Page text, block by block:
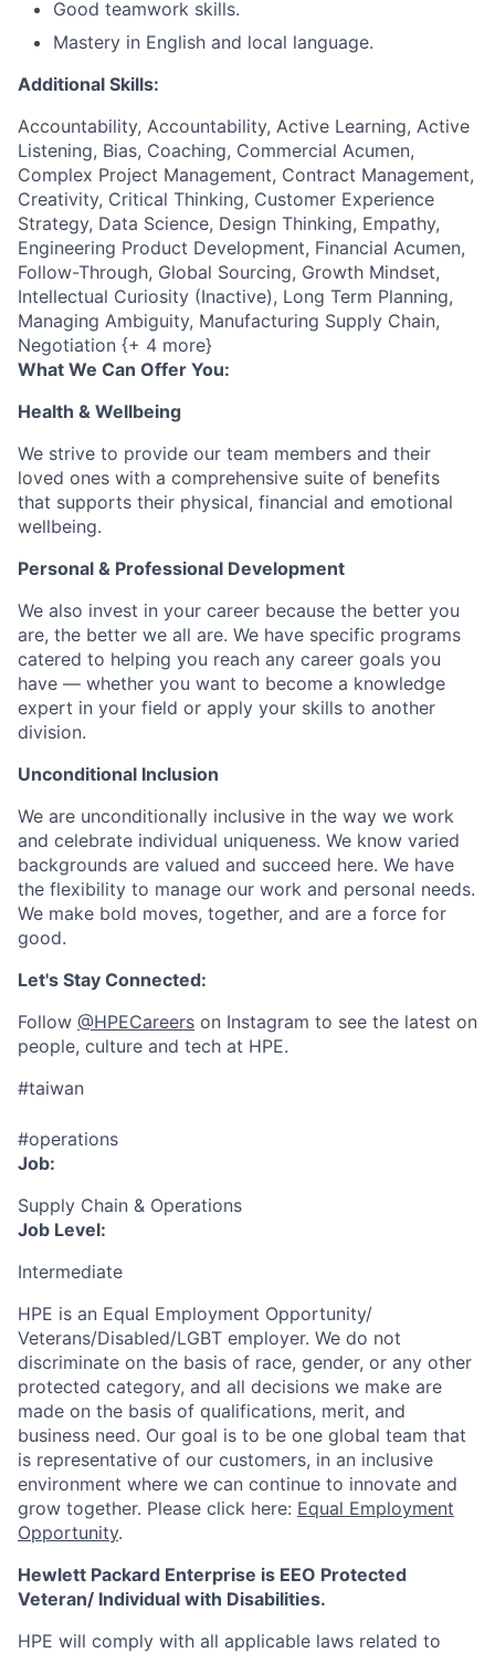
Good teamwork skills.
Mastery in English and local language.
Additional Skills:
Accountability, Accountability, Active Learning, Active
Listening, Bias, Coaching, Commercial Acumen,
Complex Project Management, Contract Management,
Creativity, Critical Thinking, Customer Experience
Strategy, Data Science, Design Thinking, Empathy,
Engineering Product Development, Financial Acumen,
Follow-Through, Global Sourcing, Growth Mindset,
Intellectual Curiosity (Inactive), Long Term Planning,
Managing Ambiguity, Manufacturing Supply Chain,
Negotiation {+ 4 more}
What We Can Offer You:
Health & Wellbeing
We strive to provide our team members and their
loved ones with a comprehensive suite of benefits
that supports their physical, financial and emotional
wellbeing.
Personal & Professional Development
We also invest in your career because the better you
are, the better we all are. We have specific programs
catered to helping you reach any career goals you
have — whether you want to become a knowledge
expert in your field or apply your skills to another
division.
Unconditional Inclusion
We are unconditionally inclusive in the way we work
and celebrate individual uniqueness. We know varied
backgrounds are valued and succeed here. We have
the flexibility to manage our work and personal needs.
We make bold moves, together, and are a force for
good.
Let's Stay Connected:
Follow @HPECareers on Instagram to see the latest on
people, culture and tech at HPE.
#taiwan
#operations
Job:
Supply Chain & Operations
Job Level:
Intermediate
HPE is an Equal Employment Opportunity/
Veterans/Disabled/LGBT employer. We do not
discriminate on the basis of race, gender, or any other
protected category, and all decisions we make are
made on the basis of qualifications, merit, and
business need. Our goal is to be one global team that
is representative of our customers, in an inclusive
environment where we can continue to innovate and
grow together. Please click here: Equal Employment
Opportunity.
Hewlett Packard Enterprise is EEO Protected
Veteran/ Individual with Disabilities.
HPE will comply with all applicable laws related to